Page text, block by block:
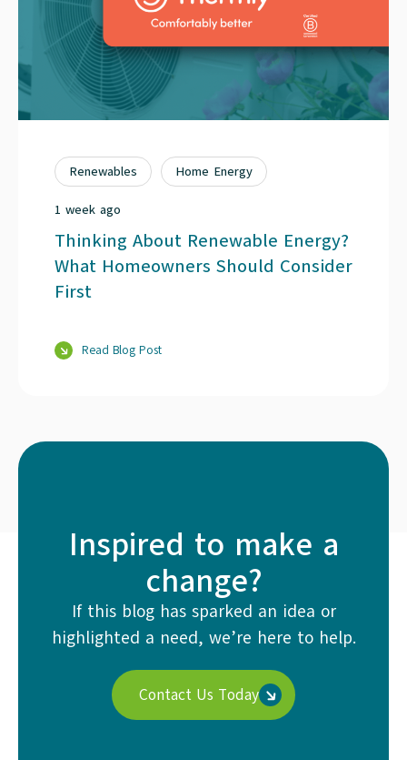
Renewables Home Energy
1 week ago
Thinking About Renewable Energy?
What Homeowners Should Consider
First
Read Blog Post
Inspired to make a
change?
If this blog has sparked an idea or
highlighted a need, we’re here to help.
Contact Us Today